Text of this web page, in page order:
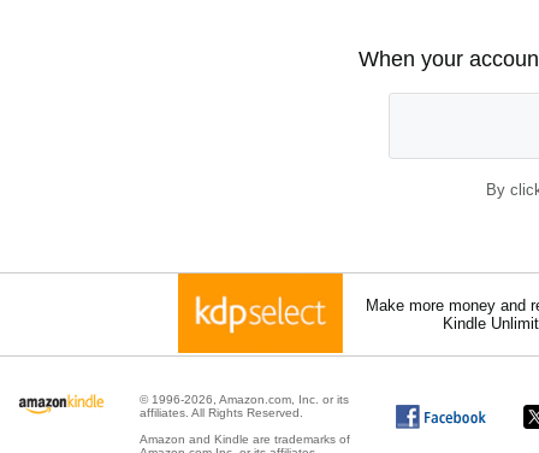
When your
By
Make more money and
Kindle
© 1996-2026, Amazon.com, Inc. or its
affiliates. All Rights Reserved.
Amazon and Kindle are trademarks of